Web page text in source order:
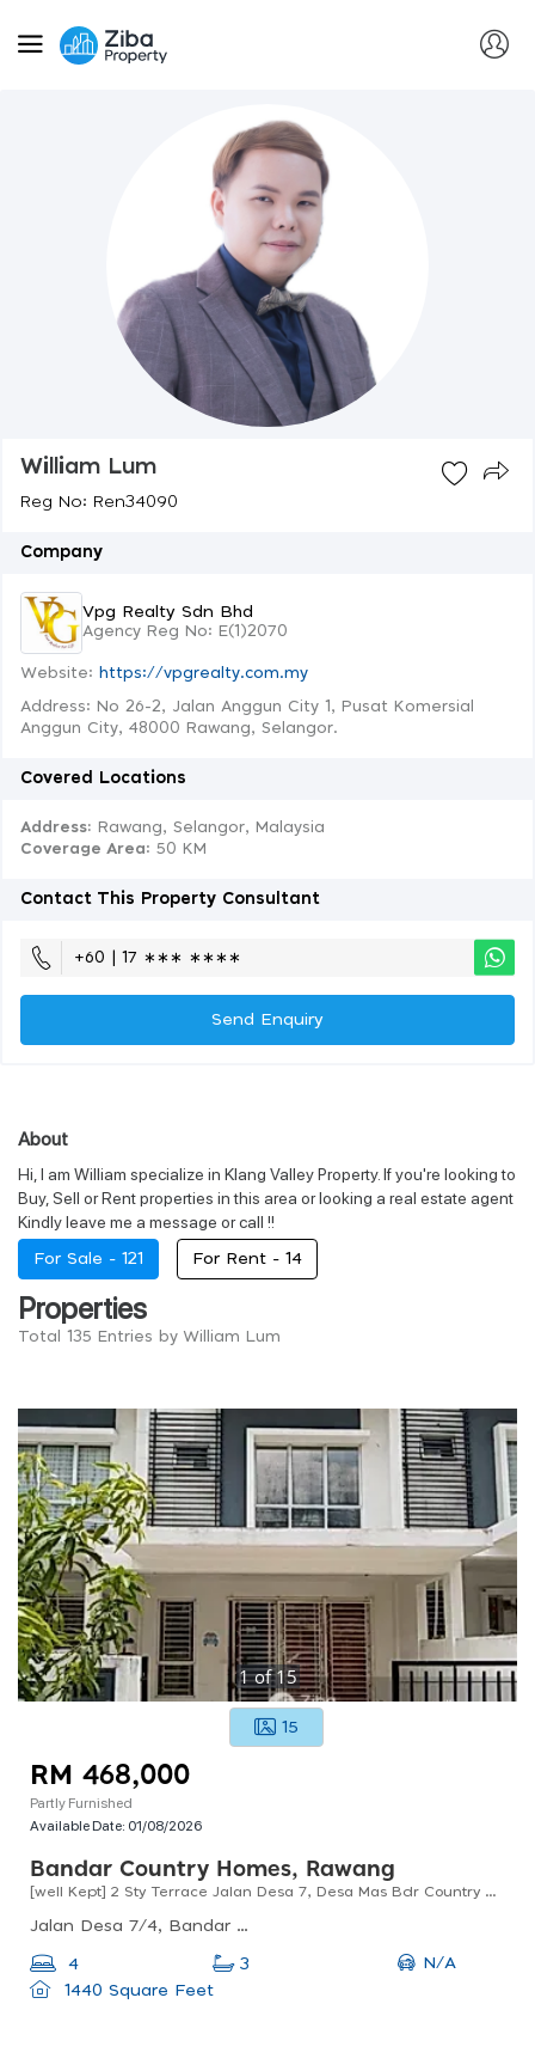
William Lum
Reg No: Ren34090
Company
Vpg Realty Sdn Bhd
Agency Reg No: E(1)2070
Website: https://vpgrealty.com.my
Address: No 26-2, Jalan Anggun City 1, Pusat Komersial
Anggun City, 48000 Rawang, Selangor.
Covered Locations
Address: Rawang, Selangor, Malaysia
Coverage Area: 50 KM
Contact This Property Consultant
+60 | 17 ∗∗∗ ∗∗∗∗
Send Enquiry
About
Hi, I am William specialize in Klang Valley Property. If you're looking to
Buy, Sell or Rent properties in this area or looking a real estate agent
Kindly leave me a message or call !!
For Sale - 121 For Rent - 14
Properties
Total 135 Entries by William Lum
1of15
15
RM 468,000
Partly Furnished
Available Date: 01/08/2026
Bandar Country Homes, Rawang
[well Kept] 2 Sty Terrace Jalan Desa 7, Desa Mas Bdr Country Homes Anggun Rawang For Sale !!
Jalan Desa 7/4, Bandar Country Homes, Rawang, Selangor, Malaysia
4 3
N/A
1440 Square Feet